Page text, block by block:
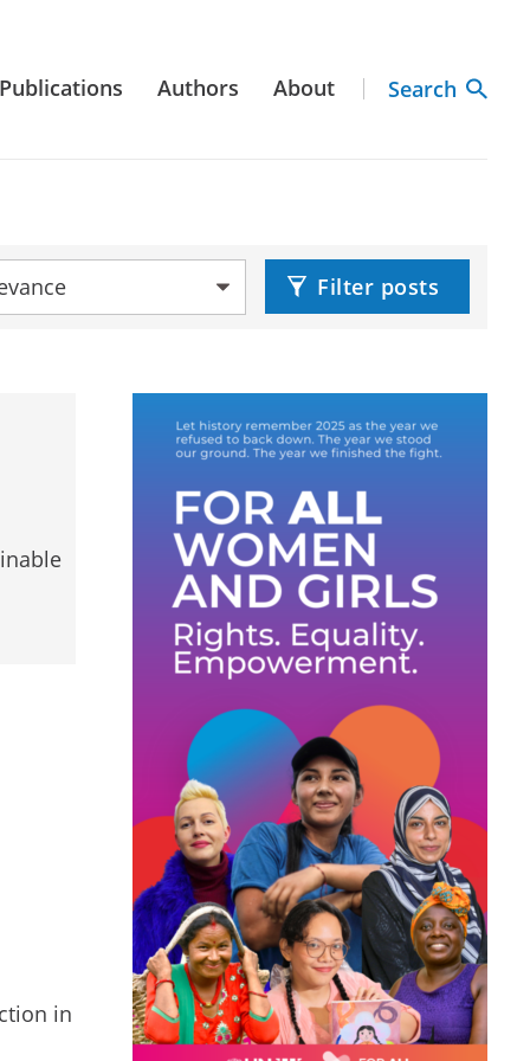
Publications Authors About Search
Filter posts
in